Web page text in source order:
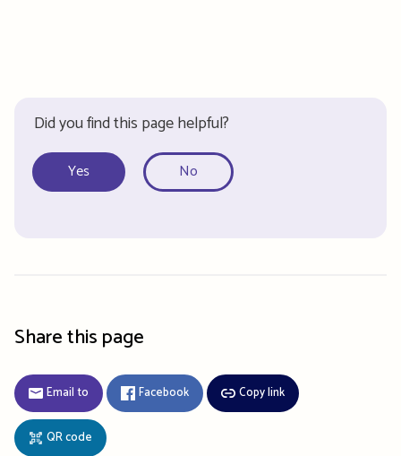
Did you find this page helpful?
Yes No
Share this page
Email to Facebook Copy link
QR code